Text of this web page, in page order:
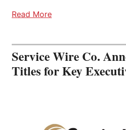
Read More
Service Wire Co.
Titles for Key